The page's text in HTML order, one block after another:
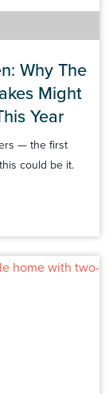
Why The
Might
Year
— the first
could be it.